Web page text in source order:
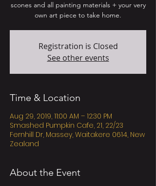
scones and all painting materials + your very
own art piece to take home.
Registration is Closed
See other events
Time & Location
Aug 29, 2019, 11:00 AM – 12:30 PM
Smashed Pumpkin Cafe, 21, 22/23
Fernhill Dr, Massey, Waitakere 0614, New
Zealand
About the Event